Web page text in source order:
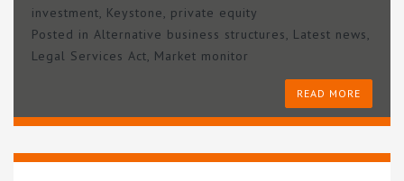
investment Keystone
private equity
Posted in Alternative business structures Latest news
Legal Services Act Market monitor
READ MORE